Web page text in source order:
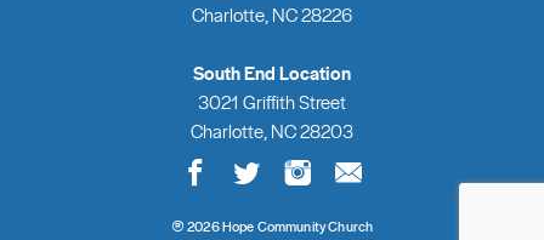
Charlotte, NC 28226
South End Location
3021 Griffith Street
Charlotte, NC 28203
2026 Hope Community Church